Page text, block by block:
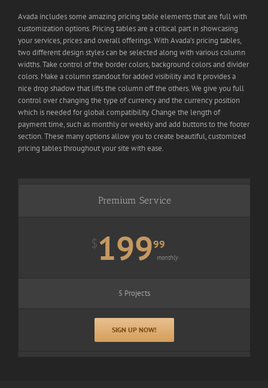
Avada includes some amazing pricing table elements that are full with
customization options. Pricing tables are a critical part in showcasing
your services, prices and overall offerings. With Avada’s pricing tables,
two different design styles can be selected along with various column
widths. Take control of the border colors, background colors and divider
colors. Make a column standout for added visibility and it provides a
nice drop shadow that lifts the column off the others. We give you full
control over changing the type of currency and the currency position
which is needed for global compatibility. Change the length of
payment time, such as monthly or weekly and add buttons to the footer
section. These many options allow you to create beautiful, customized
pricing tables throughout your site with ease.
Premium Service
$19999
monthly
5 Projects
SIGN UP NOW!